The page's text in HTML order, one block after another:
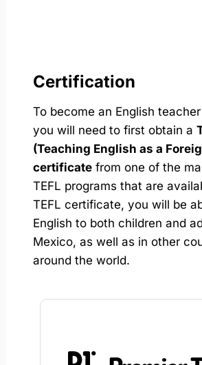
Certification
To become an English
you will need to first obtain a
(Teaching English as a
certificate from one of the
TEFL programs that are
TEFL certificate, you will be
English to both children and
Mexico, as well as in other
around the world.